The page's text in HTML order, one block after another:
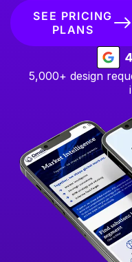
SEE PRICING
PLANS
5,000+ design